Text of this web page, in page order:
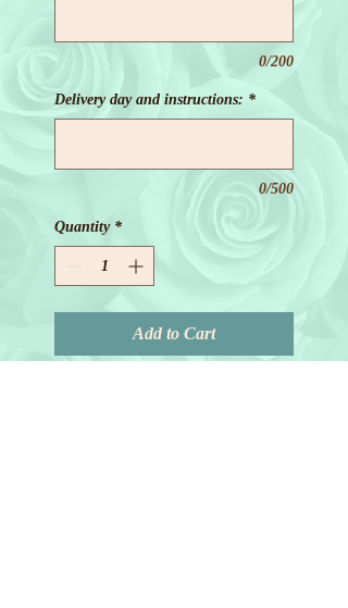
0/200
Delivery day and instructions: *
0/500
Quantity *
Add to Cart